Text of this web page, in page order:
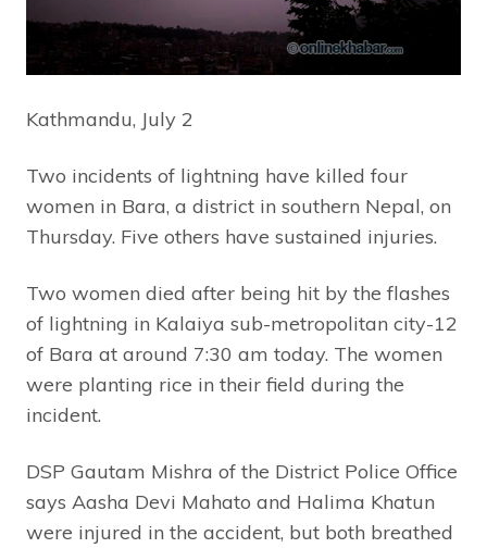
Kathmandu, July 2
Two incidents of lightning have killed four
women in Bara, a district in southern Nepal, on
Thursday. Five others have sustained injuries.
Two women died after being hit by the flashes
of lightning in Kalaiya sub-metropolitan city-12
of Bara at around 7:30 am today. The women
were planting rice in their field during the
incident.
DSP Gautam Mishra of the District Police Office
says Aasha Devi Mahato and Halima Khatun
were injured in the accident, but both breathed